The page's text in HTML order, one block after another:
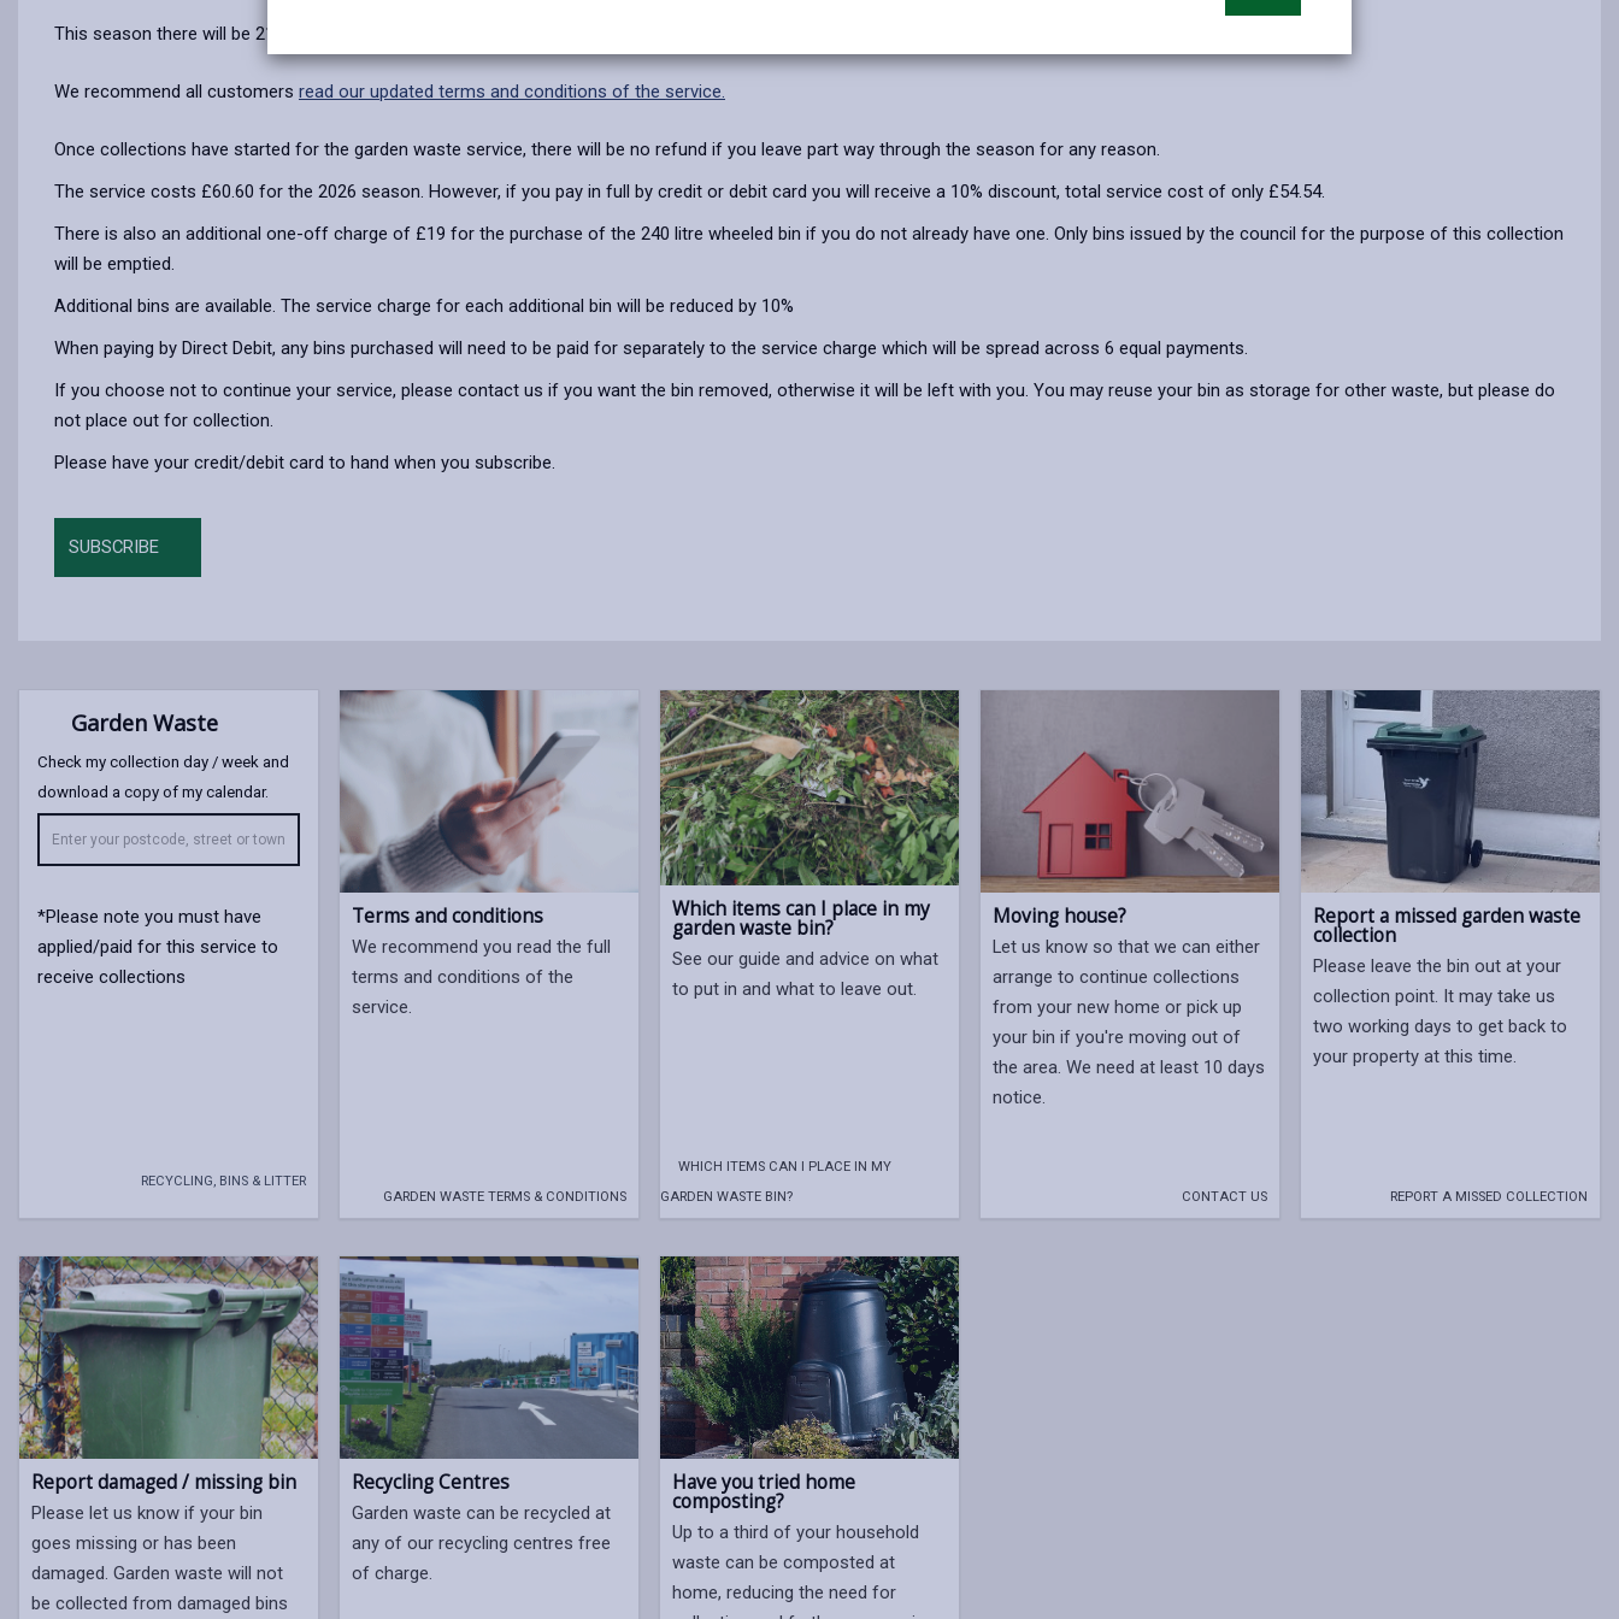
This season there will be 21 fortnightly collections between February – December.
We recommend all customers read our updated terms and conditions of the service.
Once collections have started for the garden waste service, there will be no refund if you leave part way through the season for any reason.
The service costs £60.60 for the 2026 season. However, if you pay in full by credit or debit card you will receive a 10% discount, total service cost of only £54.54.
There is also an additional one-off charge of £19 for the purchase of the 240 litre wheeled bin if you do not already have one. Only bins issued by the council for the purpose of this collection
will be emptied.
Additional bins are available. The service charge for each additional bin will be reduced by 10%
When paying by Direct Debit, any bins purchased will need to be paid for separately to the service charge which will be spread across 6 equal payments.
If you choose not to continue your service, please contact us if you want the bin removed, otherwise it will be left with you. You may reuse your bin as storage for other waste, but please do
not place out for collection.
Please have your credit/debit card to hand when you subscribe.
SUBSCRIBE
Garden Waste
Check my collection day / week and
download a copy of my calendar.
*Please note you must have
applied/paid for this service to
receive collections
RECYCLING, BINS & LITTER
Terms and conditions
We recommend you read the full
terms and conditions of the
service.
GARDEN WASTE TERMS & CONDITIONS
Which items can I place in my
garden waste bin?
See our guide and advice on what
to put in and what to leave out.
WHICH ITEMS CAN I PLACE IN MY
GARDEN WASTE BIN?
Moving house?
Let us know so that we can either
arrange to continue collections
from your new home or pick up
your bin if you're moving out of
the area. We need at least 10 days
notice.
CONTACT US
Report a missed garden waste
collection
Please leave the bin out at your
collection point. It may take us
two working days to get back to
your property at this time.
REPORT A MISSED COLLECTION
Report damaged / missing bin
Please let us know if your bin
goes missing or has been
damaged. Garden waste will not
be collected from damaged bins
Recycling Centres
Garden waste can be recycled at
any of our recycling centres free
of charge.
Have you tried home
composting?
Up to a third of your household
waste can be composted at
home, reducing the need for